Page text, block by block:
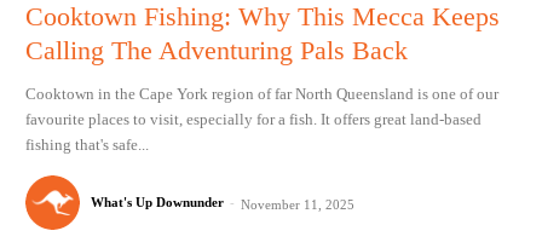
Cooktown Fishing: Why This Mecca Keeps
Calling The Adventuring Pals Back
Cooktown in the Cape York region of far North Queensland is one of our
favourite places to visit, especially for a fish. It offers great land-based
fishing that's safe...
What's Up Downunder - November 11, 2025